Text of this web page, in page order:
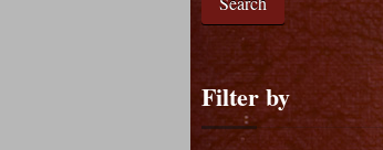
Filter by